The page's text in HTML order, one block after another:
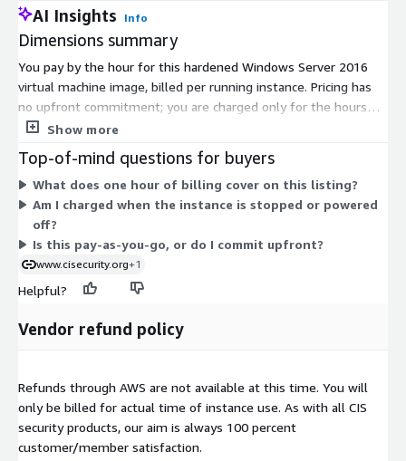
AI Insights Info
Dimensions summary
You pay by the hour for this hardened Windows Server 2016
virtual machine image, billed per running instance. Pricing has
no upfront commitment; you are charged only for the hours
you run. The many dimensions are AWS EC2 instance types, not
memory, storage, and accelerators. Smaller instances like
t2.micro or m1.medium cost less per hour, while metal and
high-memory types like u7in-32tb.224xlarge cost more.
Choose the instance size that fits your workload; the software
hardening included stays the same across all options.
Show more
Top-of-mind questions for buyers
What does one hour of billing cover on this listing?
Am I charged when the instance is stopped or powered
off?
Is this pay-as-you-go, or do I commit upfront?
www.cisecurity.org+1
Helpful?
Vendor refund policy
Refunds through AWS are not available at this time. You will
only be billed for actual time of instance use. As with all CIS
security products, our aim is always 100 percent
customer/member satisfaction.